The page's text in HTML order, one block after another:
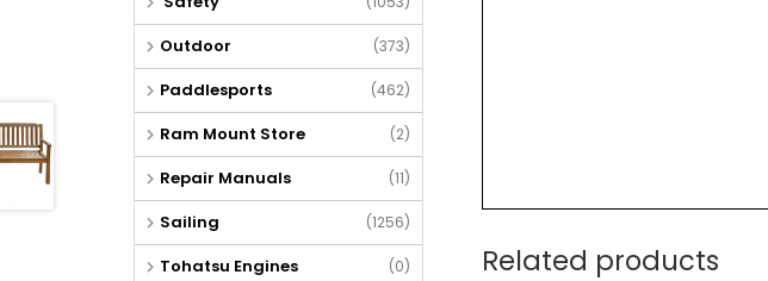
Related products
Outdoor (373)
Paddlesports (462)
Ram Mount Store (2)
Repair Manuals (11)
Sailing (1256)
Tohatsu Engines (0)